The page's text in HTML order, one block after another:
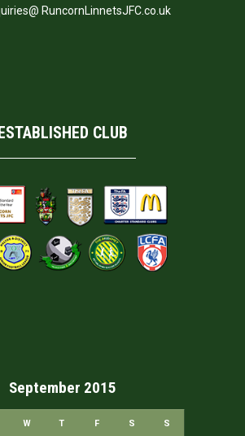
RuncornLinnetsJFC.co.uk
CLUB
September 2015
W T F S S